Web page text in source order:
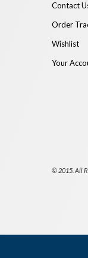
Contact
Order
Wishlist
Your
© 2015. All